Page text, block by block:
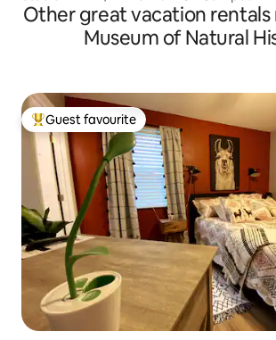
Other great vacation rentals
Museum of Natural
Top guest favourite
Guest favourite